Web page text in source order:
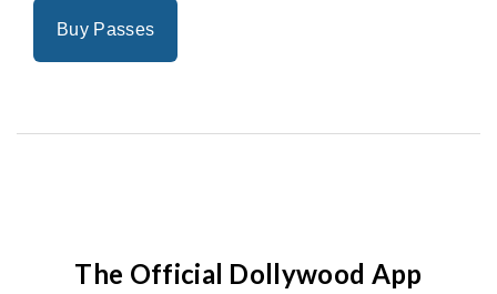
Buy Passes
The Official Dollywood App